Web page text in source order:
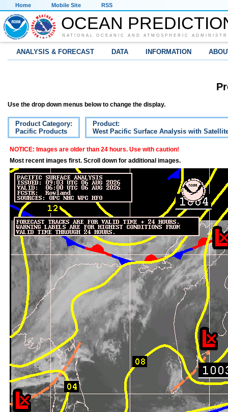
Home Mobile Site RSS
OCEAN
NATIONAL OCEANIC AND ATMOSPHERIC
ANALYSIS & FORECAST DATA INFORMATION
Use the drop down menus below to change the display.
Product Category:
Pacific Products
Product:
West Pacific Surface Analysis with
NOTICE: Images are older than 24 hours. Use with caution!
Most recent images first. Scroll down for additional images.